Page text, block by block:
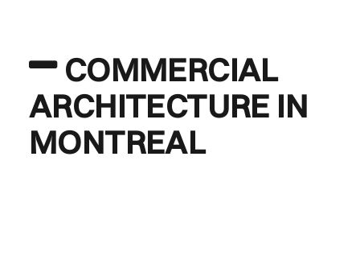
COMMERCIAL
ARCHITECTURE IN
MONTREAL